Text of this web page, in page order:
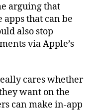
arguing that
that can be
also stop
via Apple’s
cares whether
want on the
can make in-app